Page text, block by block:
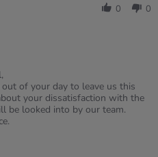
0 0
of your day to leave us this
your dissatisfaction with the
be looked into by our team.